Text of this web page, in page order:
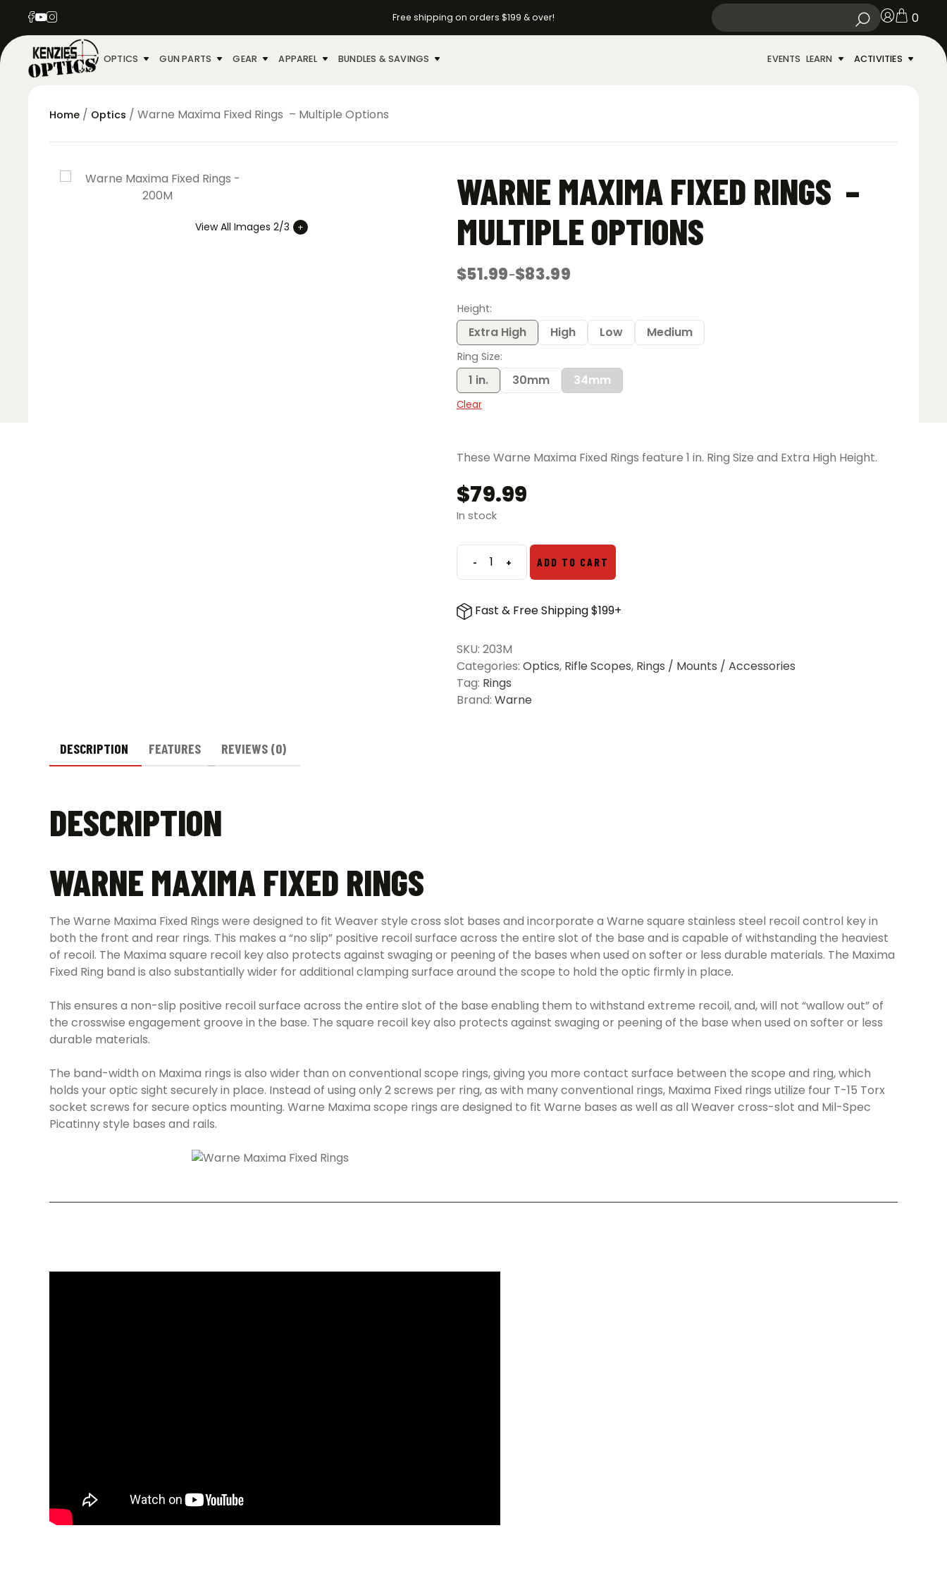
Free shipping on orders $199 & over! 0
OPTICS GUN PARTS GEAR APPAREL BUNDLES & SAVINGS EVENTS LEARN ACTIVITIES
Home / Optics / Warne Maxima Fixed Rings – Multiple Options
View All Images 2/3
WARNE MAXIMA FIXED RINGS –
MULTIPLE OPTIONS
$51.99–$83.99
Price
$51.99
through
$83.99
Height
Extra High High Low Medium
Ring Size
1 in. 30mm 34mm
Clear
These Warne Maxima Fixed Rings feature 1 in. Ring Size and Extra High Height.
$79.99
In stock
-Warne
Fixed
Rings
Multiple
Options
quantity
+ ADD TO CART
Fast & Free Shipping $199+
SKU: 203M
Categories: Optics, Rifle Scopes, Rings / Mounts / Accessories
Tag: Rings
Brand: Warne
DESCRIPTION FEATURES REVIEWS (0)
DESCRIPTION
WARNE MAXIMA FIXED RINGS
The Warne Maxima Fixed Rings were designed to fit Weaver style cross slot bases and incorporate a Warne square stainless steel recoil control key in
both the front and rear rings. This makes a “no slip” positive recoil surface across the entire slot of the base and is capable of withstanding the heaviest
of recoil. The Maxima square recoil key also protects against swaging or peening of the bases when used on softer or less durable materials. The Maxima
Fixed Ring band is also substantially wider for additional clamping surface around the scope to hold the optic firmly in place.
This ensures a non-slip positive recoil surface across the entire slot of the base enabling them to withstand extreme recoil, and, will not “wallow out” of
the crosswise engagement groove in the base. The square recoil key also protects against swaging or peening of the base when used on softer or less
durable materials.
The band-width on Maxima rings is also wider than on conventional scope rings, giving you more contact surface between the scope and ring, which
holds your optic sight securely in place. Instead of using only 2 screws per ring, as with many conventional rings, Maxima Fixed rings utilize four T-15 Torx
socket screws for secure optics mounting. Warne Maxima scope rings are designed to fit Warne bases as well as all Weaver cross-slot and Mil-Spec
Picatinny style bases and rails.